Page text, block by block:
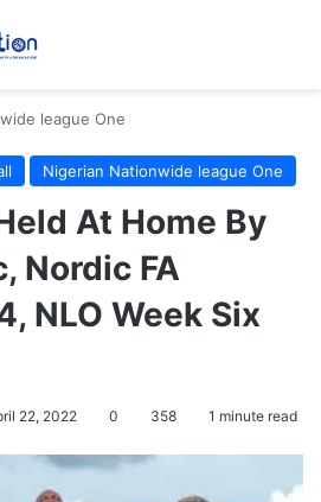
league One
Nigerian Nationwide league One
At Home By
Nordic FA
NLO Week Six
22, 2022 0 358 1 minute read